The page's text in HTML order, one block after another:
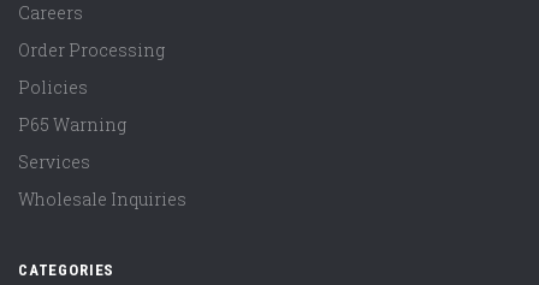
Careers
Order Processing
Policies
P65 Warning
Services
Wholesale Inquiries
CATEGORIES